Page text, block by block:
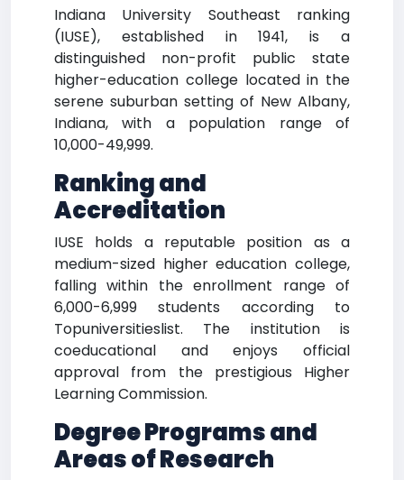
Indiana University Southeast ranking
(IUSE), established in 1941, is a
distinguished non-profit public state
higher-education college located in the
serene suburban setting of New Albany,
Indiana, with a population range of
10,000-49,999.
Ranking and
Accreditation
IUSE holds a reputable position as a
medium-sized higher education college,
falling within the enrollment range of
6,000-6,999 students according to
Topuniversitieslist. The institution is
coeducational and enjoys official
approval from the prestigious Higher
Learning Commission.
Degree Programs and
Areas of Research